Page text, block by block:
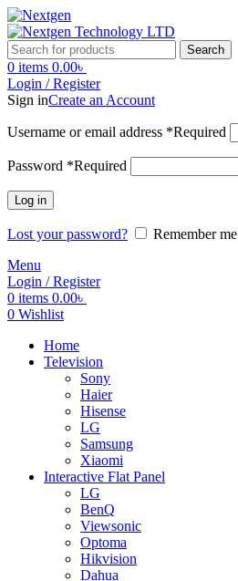
Search
0 items 0.00৳
Login / Register
Sign inCreate an Account
Username or email address *Required
Password *Required
Log in
Lost your password?
Remember me
Menu
Login / Register
0 items 0.00৳
0 Wishlist
Home
Television
Sony
Haier
Hisense
LG
Samsung
Xiaomi
Interactive Flat Panel
LG
BenQ
Viewsonic
Optoma
Hikvision
Dahua